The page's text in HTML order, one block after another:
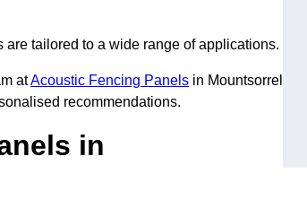
tailored to a wide range of applications.
atAcoustic Fencing Panels in Mountsorrel
recommendations.
in